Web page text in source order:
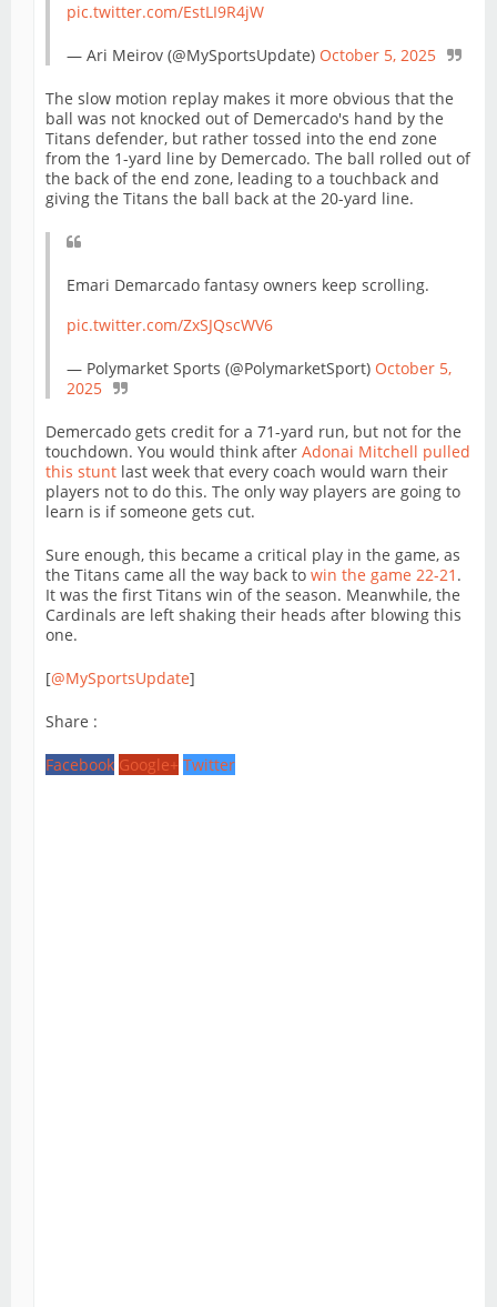
pic.twitter.com/EstLI9R4jW
— Ari Meirov (@MySportsUpdate) October 5, 2025
The slow motion replay makes it more obvious that the
ball was not knocked out of Demercado's hand by the
Titans defender, but rather tossed into the end zone
from the 1-yard line by Demercado. The ball rolled out of
the back of the end zone, leading to a touchback and
giving the Titans the ball back at the 20-yard line.
Emari Demarcado fantasy owners keep scrolling.
pic.twitter.com/ZxSJQscWV6
— Polymarket Sports (@PolymarketSport) October 5,
2025
Demercado gets credit for a 71-yard run, but not for the
touchdown. You would think after Adonai Mitchell pulled
this stunt last week that every coach would warn their
players not to do this. The only way players are going to
learn is if someone gets cut.
Sure enough, this became a critical play in the game, as
the Titans came all the way back to win the game 22-21 .
It was the first Titans win of the season. Meanwhile, the
Cardinals are left shaking their heads after blowing this
one.
[@MySportsUpdate]
Share :
Facebook Google+ Twitter